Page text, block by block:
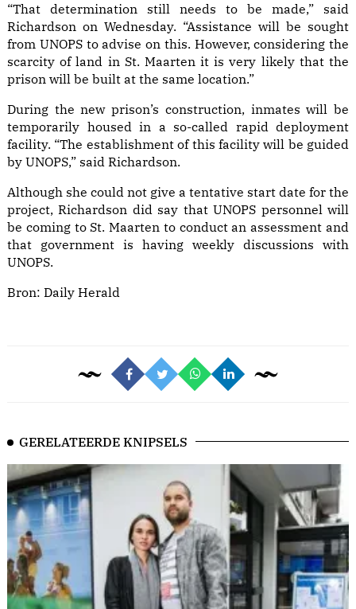
“That determination still needs to be made,” said
Richardson on Wednesday. “Assistance will be sought
from UNOPS to advise on this. However, considering the
scarcity of land in St. Maarten it is very likely that the
prison will be built at the same location.”
During the new prison’s construction, inmates will be
temporarily housed in a so-called rapid deployment
facility. “The establishment of this facility will be guided
by UNOPS,” said Richardson.
Although she could not give a tentative start date for the
project, Richardson did say that UNOPS personnel will
be coming to St. Maarten to conduct an assessment and
that government is having weekly discussions with
UNOPS.
Bron: Daily Herald
GERELATEERDE KNIPSELS